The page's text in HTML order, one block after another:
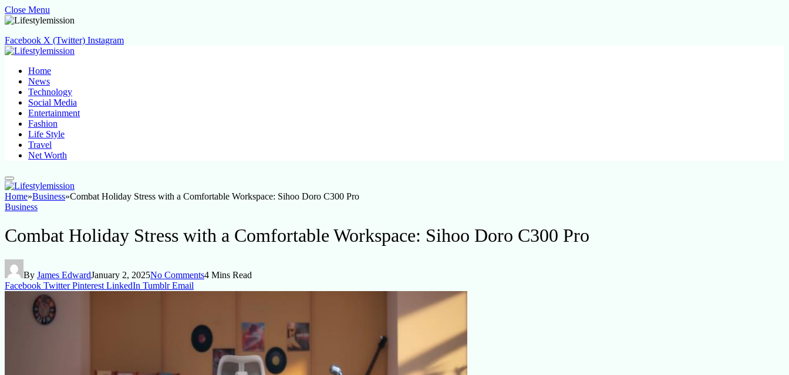
Close Menu
Facebook X (Twitter) Instagram
Home
News
Technology
Social Media
Entertainment
Fashion
Life Style
Travel
Net Worth
Home»Business»Combat Holiday Stress with a Comfortable Workspace: Sihoo Doro C300 Pro
Business
Combat Holiday Stress with a Comfortable Workspace: Sihoo Doro C300 Pro
By James EdwardJanuary 2, 2025No Comments4 Mins Read
Facebook Twitter Pinterest LinkedIn Tumblr Email